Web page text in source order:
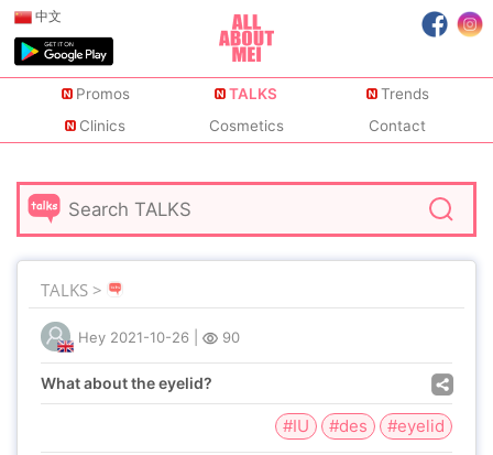
中文
Promos TALKS
Trends
Clinics
Cosmetics Contact
TALKS >
Hey 2021-10-26 90
What about the eyelid?
#IU #des #eyelid